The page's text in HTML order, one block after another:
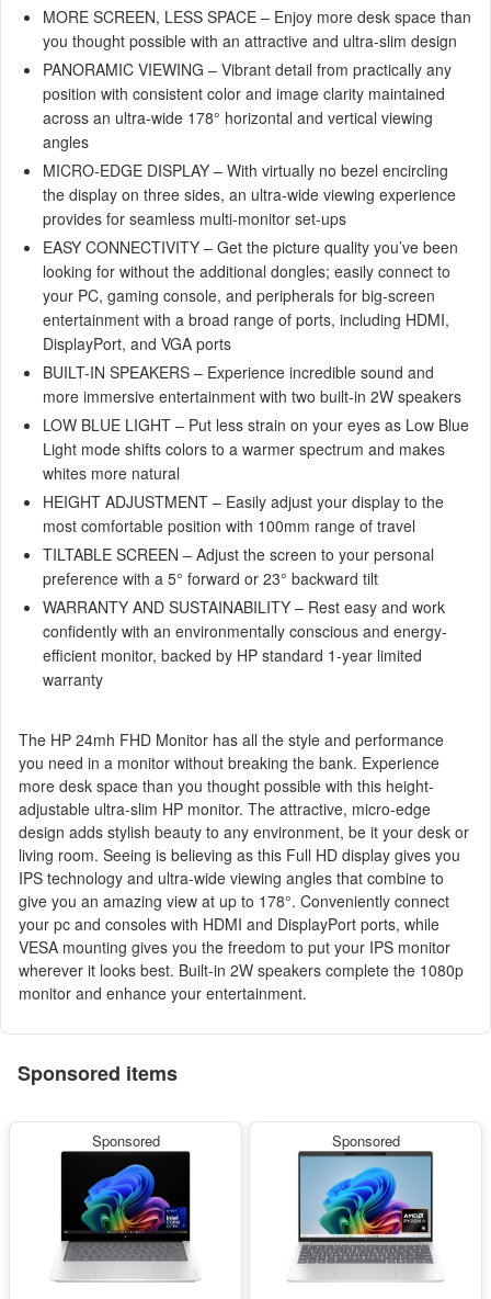
MORE SCREEN, LESS SPACE – Enjoy more desk space than
you thought possible with an attractive and ultra-slim design
PANORAMIC VIEWING – Vibrant detail from practically any
position with consistent color and image clarity maintained
across an ultra-wide 178° horizontal and vertical viewing
angles
MICRO-EDGE DISPLAY – With virtually no bezel encircling
the display on three sides, an ultra-wide viewing experience
provides for seamless multi-monitor set-ups
EASY CONNECTIVITY – Get the picture quality you’ve been
looking for without the additional dongles; easily connect to
your PC, gaming console, and peripherals for big-screen
entertainment with a broad range of ports, including HDMI,
DisplayPort, and VGA ports
BUILT-IN SPEAKERS – Experience incredible sound and
more immersive entertainment with two built-in 2W speakers
LOW BLUE LIGHT – Put less strain on your eyes as Low Blue
Light mode shifts colors to a warmer spectrum and makes
whites more natural
HEIGHT ADJUSTMENT – Easily adjust your display to the
most comfortable position with 100mm range of travel
TILTABLE SCREEN – Adjust the screen to your personal
preference with a 5° forward or 23° backward tilt
WARRANTY AND SUSTAINABILITY – Rest easy and work
confidently with an environmentally conscious and energy-
efficient monitor, backed by HP standard 1-year limited
warranty
The HP 24mh FHD Monitor has all the style and performance
you need in a monitor without breaking the bank. Experience
more desk space than you thought possible with this height-
adjustable ultra-slim HP monitor. The attractive, micro-edge
design adds stylish beauty to any environment, be it your desk or
living room. Seeing is believing as this Full HD display gives you
IPS technology and ultra-wide viewing angles that combine to
give you an amazing view at up to 178°. Conveniently connect
your pc and consoles with HDMI and DisplayPort ports, while
VESA mounting gives you the freedom to put your IPS monitor
wherever it looks best. Built-in 2W speakers complete the 1080p
monitor and enhance your entertainment.
Sponsored items
Sponsored Sponsored